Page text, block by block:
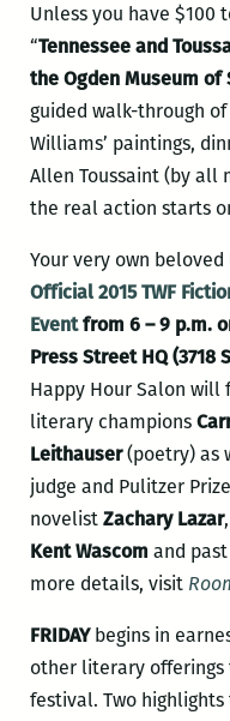
Unless you have $100
“Tennessee and
the Ogden Museum of
guided walk-through
Williams’ paintings,
Allen Toussaint (by all
the real action starts
Your very own
Official 2015 TWF
Eventfrom 6 – 9 p.m.
Press Street HQ (3718
Happy Hour Salon will
literary champions
Leithauser(poetry) as
judge and Pulitzer
novelist Zachary Lazar
Kent Wascom and
more details, visit
FRIDAYbegins in
other literary
festival. Two